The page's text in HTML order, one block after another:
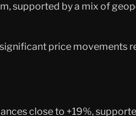
by a mix of
price movements
close to +19%,